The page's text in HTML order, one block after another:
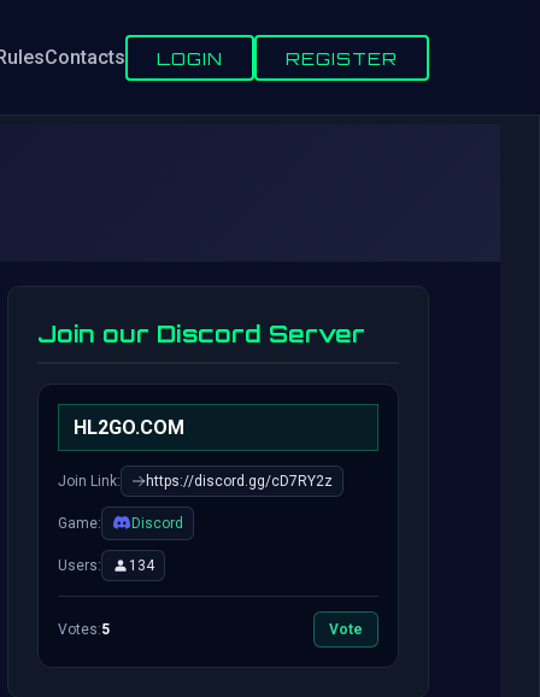
Contacts LOGIN REGISTER
Join our Discord Server
HL2GO.COM
Join Link: https://discord.gg/cD7RY2z
Game: Discord
Users: 134
Votes:5 Vote